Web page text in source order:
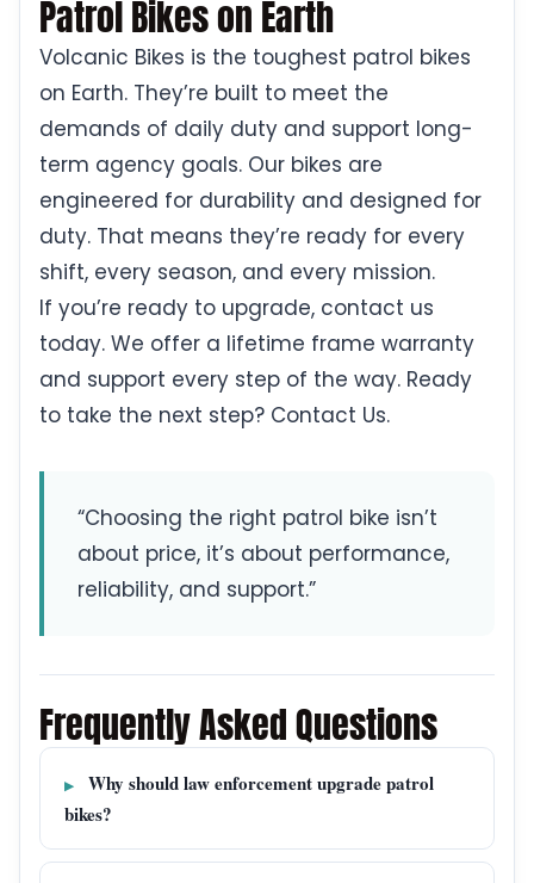
Patrol Bikes on Earth
Volcanic Bikes is the toughest patrol bikes
on Earth. They’re built to meet the
demands of daily duty and support long-
term agency goals. Our bikes are
engineered for durability and designed for
duty. That means they’re ready for every
shift, every season, and every mission.
If you’re ready to upgrade, contact us
today. We offer a lifetime frame warranty
and support every step of the way. Ready
to take the next step? Contact Us.
“Choosing the right patrol bike isn’t
about price, it’s about performance,
reliability, and support.”
Frequently Asked Questions
Why should law enforcement upgrade patrol
bikes?